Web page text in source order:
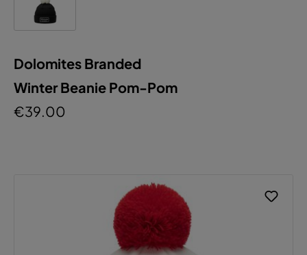
Dolomites Branded
Winter Beanie Pom-Pom
€39.00